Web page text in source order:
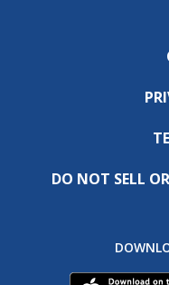
DO NOT SELL